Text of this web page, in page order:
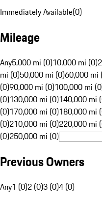
Immediately Available(0)
Mileage
Any5,000 mi (0)10,000 mi (0)
mi (0)50,000 mi (0)60,000 mi
(0)90,000 mi (0)100,000 mi
(0)130,000 mi (0)140,000 mi
(0)170,000 mi (0)180,000 mi
(0)210,000 mi (0)220,000 mi
(0)250,000 mi (0)
Previous Owners
Any1 (0)2 (0)3 (0)4 (0)